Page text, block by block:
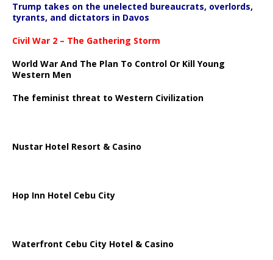
Trump takes on the unelected bureaucrats, overlords,
tyrants, and dictators in Davos
Civil War 2 – The Gathering Storm
World War And The Plan To Control Or Kill Young
Western Men
The feminist threat to Western Civilization
Nustar Hotel Resort & Casino
Hop Inn Hotel Cebu City
Waterfront Cebu City Hotel & Casino